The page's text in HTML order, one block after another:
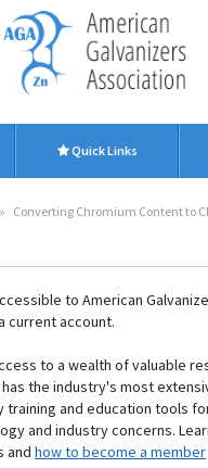
Quick Links
» Converting Chromium Content to
to American
current account.
to a wealth of valuable
has the industry's most
training and education tools
and industry concerns.
and how to become a member